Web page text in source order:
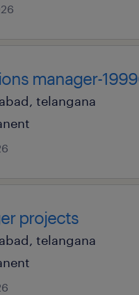
manager-
telangana
projects
telangana